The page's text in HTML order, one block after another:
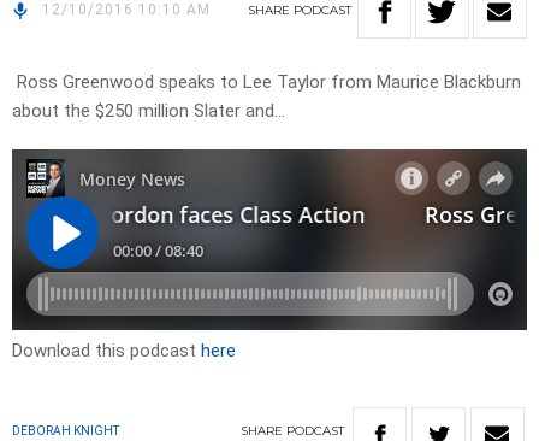
12/10/2016 10:10 AM SHARE PODCAST
Ross Greenwood speaks to Lee Taylor from Maurice Blackburn
about the $250 million Slater and…
Download this podcast here
DEBORAH KNIGHT SHARE PODCAST